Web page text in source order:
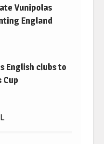
Vunipolas
England
English clubs to
Cup